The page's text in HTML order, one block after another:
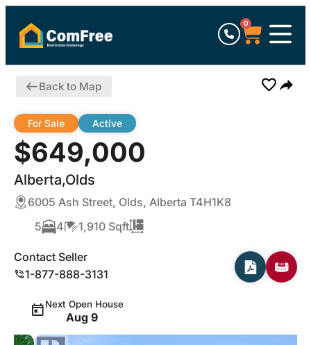
0
Back to Map
$649,000
Alberta,Olds
For Sale Active
6005 Ash Street, Olds, Alberta T4H1K8
5
4 1,910 Sqft
Contact Seller
1-877-888-3131
Next Open House
Aug 9